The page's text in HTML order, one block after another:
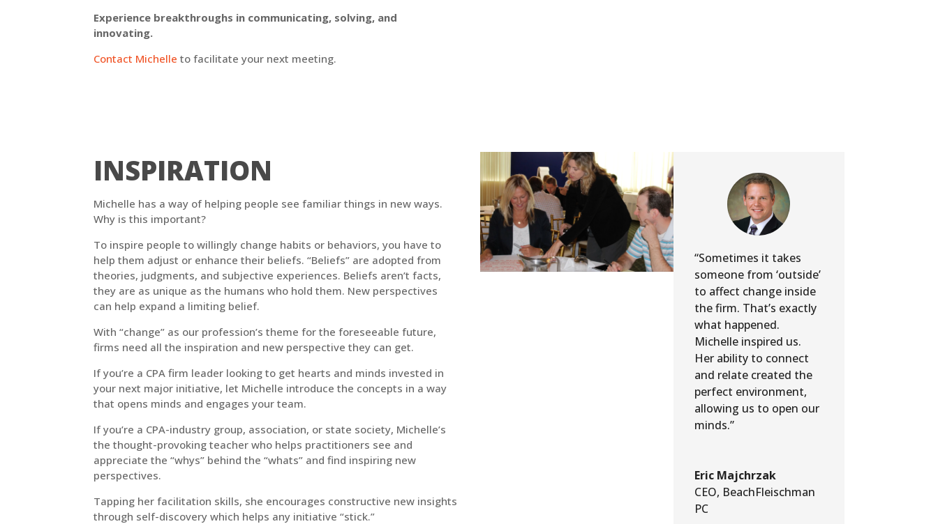
Experience breakthroughs in communicating, solving, and
innovating.
Contact Michelle to facilitate your next meeting.
INSPIRATION
Michelle has a way of helping people see familiar things in new ways.
Why is this important?
To inspire people to willingly change habits or behaviors, you have to
help them adjust or enhance their beliefs. “Beliefs” are adopted from
theories, judgments, and subjective experiences. Beliefs aren’t facts,
they are as unique as the humans who hold them. New perspectives
can help expand a limiting belief.
With “change” as our profession’s theme for the foreseeable future,
firms need all the inspiration and new perspective they can get.
If you’re a CPA firm leader looking to get hearts and minds invested in
your next major initiative, let Michelle introduce the concepts in a way
that opens minds and engages your team.
If you’re a CPA-industry group, association, or state society, Michelle’s
the thought-provoking teacher who helps practitioners see and
appreciate the “whys” behind the “whats” and find inspiring new
perspectives.
Tapping her facilitation skills, she encourages constructive new insights
through self-discovery which helps any initiative “stick.”
“Sometimes it takes
someone from ‘outside’
to affect change inside
the firm. That’s exactly
what happened.
Michelle inspired us.
Her ability to connect
and relate created the
perfect environment,
allowing us to open our
minds.”
Eric Majchrzak
CEO, BeachFleischman
PC